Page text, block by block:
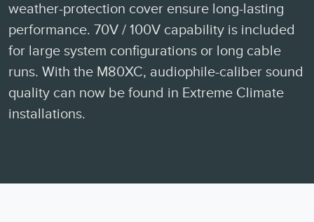
weather-protection cover ensure long-lasting
performance. 70V / 100V capability is included
for large system configurations or long cable
runs. With the M80XC, audiophile-caliber sound
quality can now be found in Extreme Climate
installations.